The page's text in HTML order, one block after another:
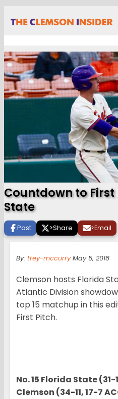
Countdown to
State
Post >Share >Email
By: trey-mccurryMay 5, 2018
Clemson hosts Florida
Atlantic Division
top 15 matchup in this
First Pitch.
No. 15 Florida State (31-
Clemson (34-11, 17-7